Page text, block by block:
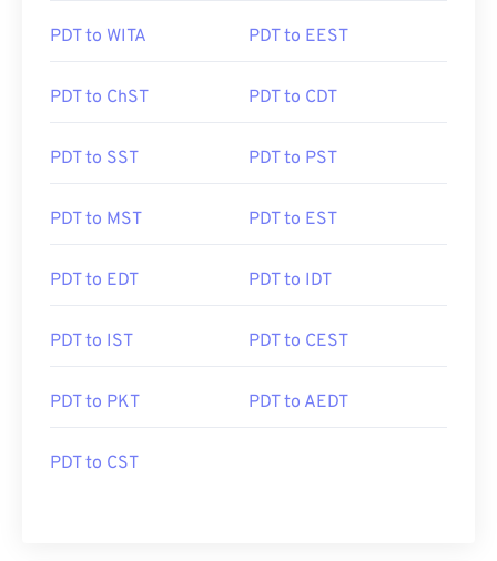
PDT to WITA PDT to EEST
PDT to ChST PDT to CDT
PDT to SST PDT to PST
PDT to MST PDT to EST
PDT to EDT PDT to IDT
PDT to IST PDT to CEST
PDT to PKT PDT to AEDT
PDT to CST